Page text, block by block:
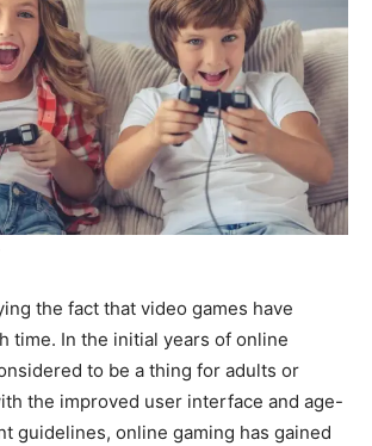
the fact that video games have
time. In the initial years of online
to be a thing for adults or
the improved user interface and age-
guidelines, online gaming has gained